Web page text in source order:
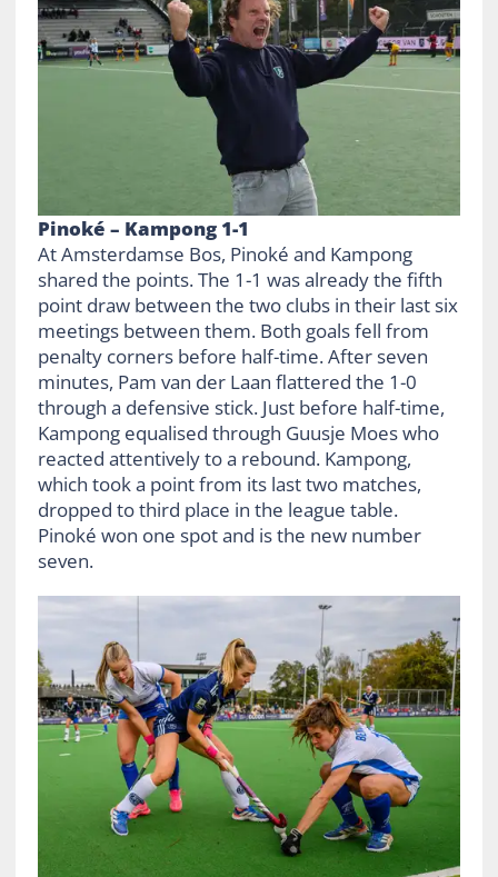
Pinoké – Kampong 1-1
At Amsterdamse Bos, Pinoké and Kampong
shared the points. The 1-1 was already the fifth
point draw between the two clubs in their last six
meetings between them. Both goals fell from
penalty corners before half-time. After seven
minutes, Pam van der Laan flattered the 1-0
through a defensive stick. Just before half-time,
Kampong equalised through Guusje Moes who
reacted attentively to a rebound. Kampong,
which took a point from its last two matches,
dropped to third place in the league table.
Pinoké won one spot and is the new number
seven.